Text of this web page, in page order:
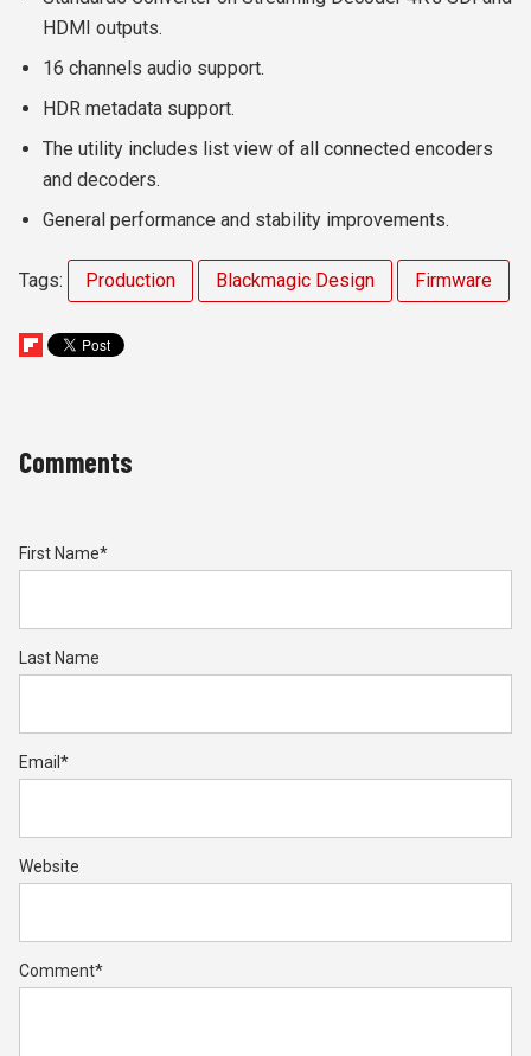
HDMI outputs.
16 channels audio support.
HDR metadata support.
The utility includes list view of all connected encoders
and decoders.
General performance and stability improvements.
Tags: Production Blackmagic Design Firmware
Comments
First Name*
Last Name
Email *
Website
Comment*